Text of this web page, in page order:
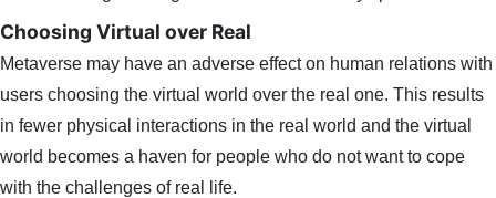
Choosing Virtual over Real
Metaverse may have an adverse effect on human relations with
users choosing the virtual world over the real one. This results
in fewer physical interactions in the real world and the virtual
world becomes a haven for people who do not want to cope
with the challenges of real life.